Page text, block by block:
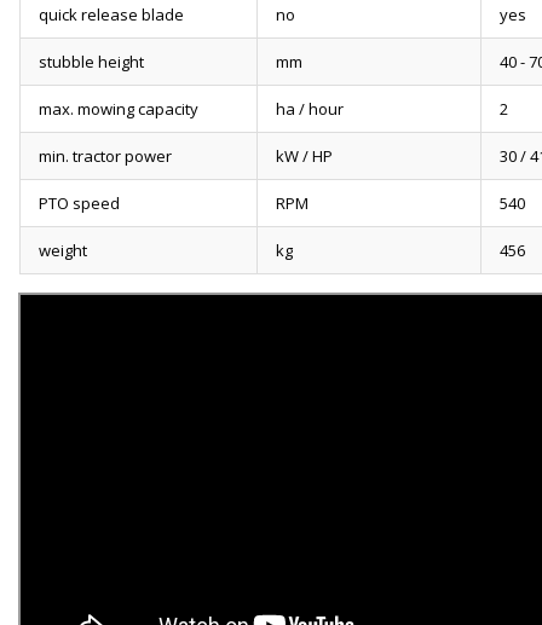
quick release blade no yes
stubble height mm 40 -
max. mowing capacity ha / hour 2
min. tractor power kW / HP 30 /
PTO speed RPM 540
weight kg 456